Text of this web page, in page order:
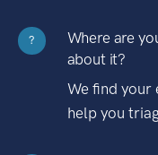
?
Where are
about it?
We find
help you